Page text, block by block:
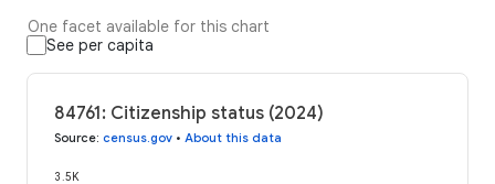
One facet available for this chart
See per capita
84761: Citizenship status (2024)
Source: census.gov • About this data
3.5K